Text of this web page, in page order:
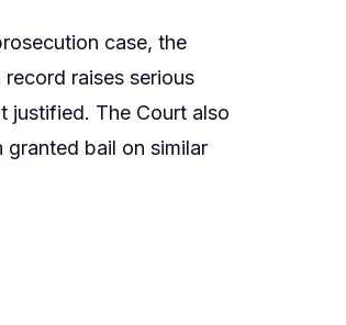
case, the
raises serious
justified. The Court also
bail on similar